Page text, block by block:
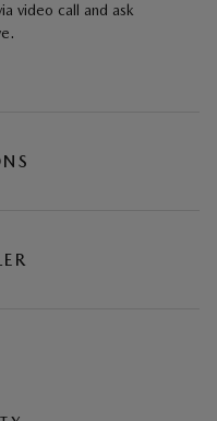
video call and ask